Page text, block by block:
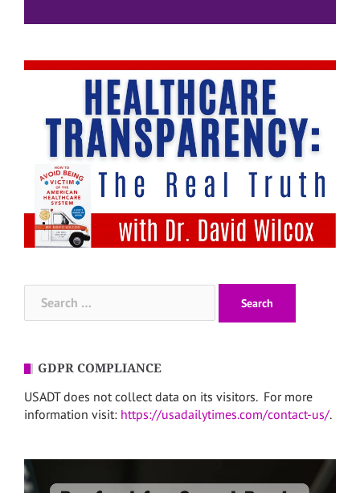
for:
GDPR COMPLIANCE
USADT does not collect data on its visitors. For more
information visit: https://usadailytimes.com/contact-us/.